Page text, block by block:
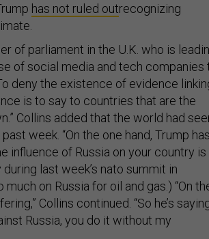
has not ruled outrecognizing
of parliament in the U.K. who is
of social media and tech companies
deny the existence of evidence
is to say to countries that are the
Collins added that the world had
week. “On the one hand, Trump has
influence of Russia on your country is
last week’s nato summit in
on Russia for oil and gas.) “On
Collins continued. “So he’s
Russia, you do it without my